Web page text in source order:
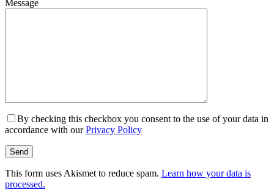
Message
By checking this checkbox you consent to the use of your data in
accordance with ourPrivacy Policy
This form uses Akismet to reduce spam. Learn how your data is
processed.